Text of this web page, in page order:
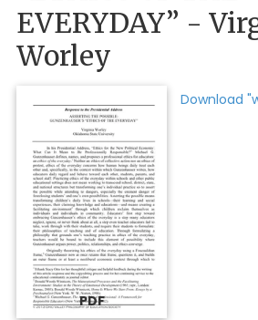
EVERYDAY” -
Worley
PDF
Download